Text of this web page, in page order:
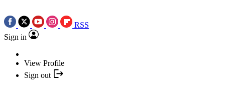
RSS
Sign in
View Profile
Sign out